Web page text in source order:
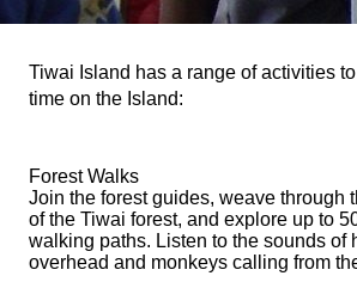
Tiwai Island has a range of activities
time on the Island:
Forest Walks
Join the forest guides, weave through
of the Tiwai forest, and explore up to
walking paths. Listen to the sounds of
overhead and monkeys calling from